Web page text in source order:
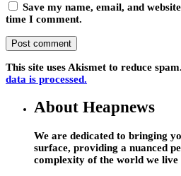
Save my name, email, and
time I comment.
This site uses Akismet to reduce spam.
data is processed.
About Heapnews
We are dedicated to bringing
surface, providing a nuanced
complexity of the world we live